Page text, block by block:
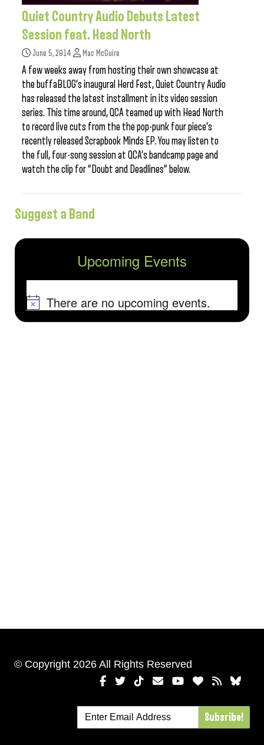
Quiet Country Audio Debuts Latest
Session feat. Head North
June 5, 2014 Mac McGuire
A few weeks away from hosting their own showcase at
the buffaBLOG’s inaugural Herd Fest, Quiet Country Audio
has released the latest installment in its video session
series. This time around, QCA teamed up with Head North
to record live cuts from the the pop-punk four piece’s
recently released Scrapbook Minds EP. You may listen to
the full, four-song session at QCA’s bandcamp page and
watch the clip for “Doubt and Deadlines” below.
Suggest a Band
Upcoming Events
NoticeThere are no upcoming events.
© Copyright 2026 All Rights Reserved